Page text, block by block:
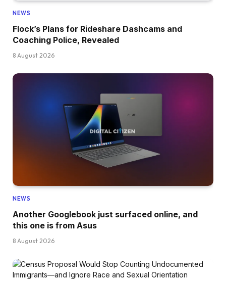
NEWS
Flock’s Plans for Rideshare Dashcams and
Coaching Police, Revealed
8 August 2026
NEWS
Another Googlebook just surfaced online, and
this one is from Asus
8 August 2026